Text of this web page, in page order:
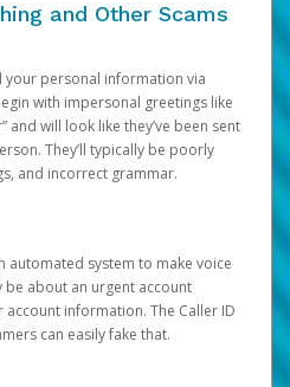
and Other Scams
your personal information via
with impersonal greetings like
and will look like they’ve been sent
They’ll typically be poorly
and incorrect grammar.
automated system to make voice
be about an urgent account
information. The Caller ID
can easily fake that.